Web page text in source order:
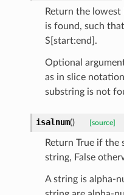
Return the
is found, such
S[start:end].
Optional
as in slice
substring is not
isalnum() [source]
Return True if the
string, False
A string is alpha-